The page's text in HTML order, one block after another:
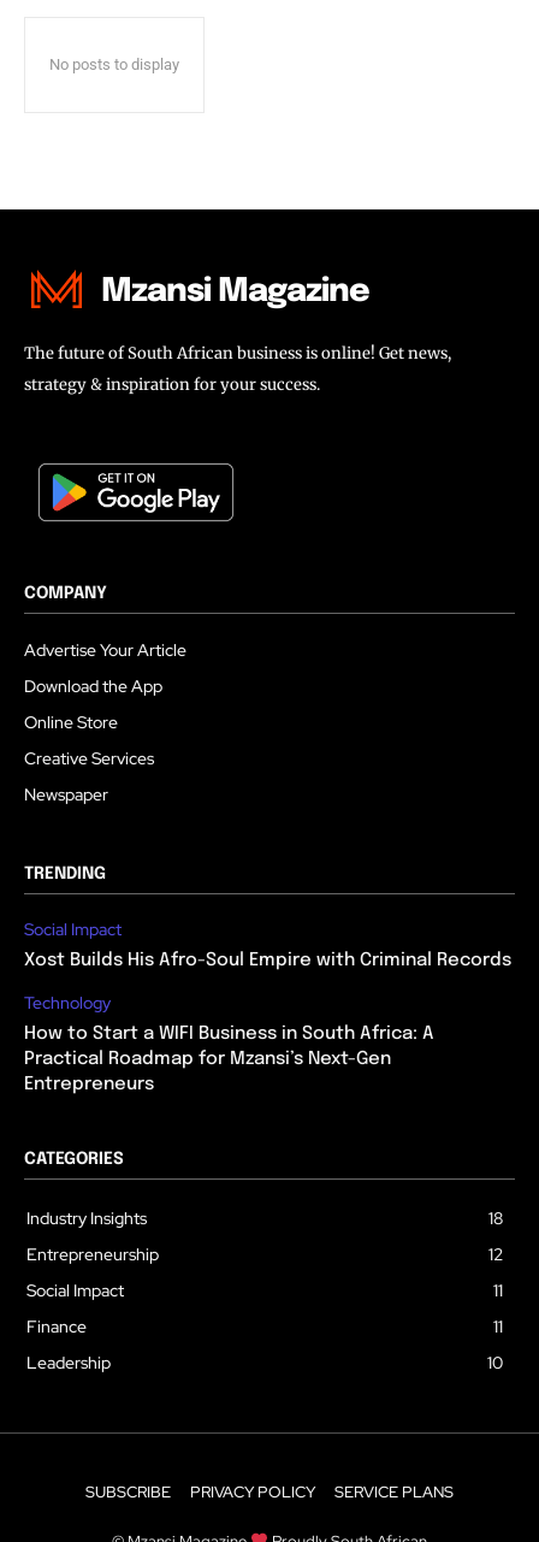
No posts to display
Mzansi Magazine
The future of South African business is online! Get news,
strategy & inspiration for your success.
COMPANY
Advertise Your Article
Download the App
Online Store
Creative Services
Newspaper
TRENDING
Social Impact
Xost Builds His Afro-Soul Empire with Criminal Records
Technology
How to Start a WIFI Business in South Africa: A
Practical Roadmap for Mzansi’s Next-Gen
Entrepreneurs
CATEGORIES
Industry Insights
18
Entrepreneurship
12
Social Impact
11
Finance
11
Leadership
10
SUBSCRIBE PRIVACY POLICY SERVICE PLANS